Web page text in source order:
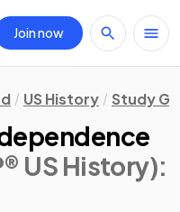
Join now
US History Study
US History):